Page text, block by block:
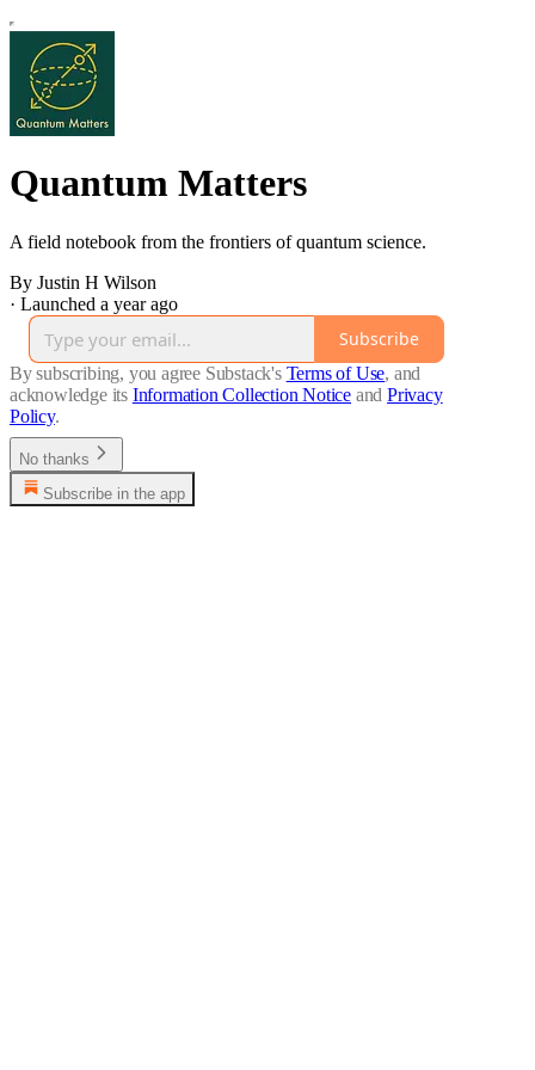
Quantum Matters
A field notebook from the frontiers of quantum science.
By Justin H Wilson
· Launched a year ago
Subscribe
By subscribing, you agree Substack's Terms of Use, and
acknowledge its Information Collection Notice and Privacy
Policy.
No thanks
Subscribe in the app